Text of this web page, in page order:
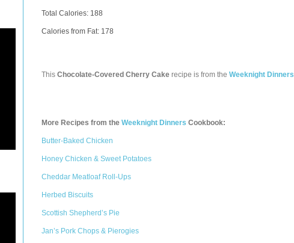
Total Calories: 188
Calories from Fat: 178
This Chocolate-Covered Cherry Cake recipe is from the Weeknight Dinners
More Recipes from the Weeknight Dinners Cookbook:
Butter-Baked Chicken
Honey Chicken & Sweet Potatoes
Cheddar Meatloaf Roll-Ups
Herbed Biscuits
Scottish Shepherd’s Pie
Jan’s Pork Chops & Pierogies